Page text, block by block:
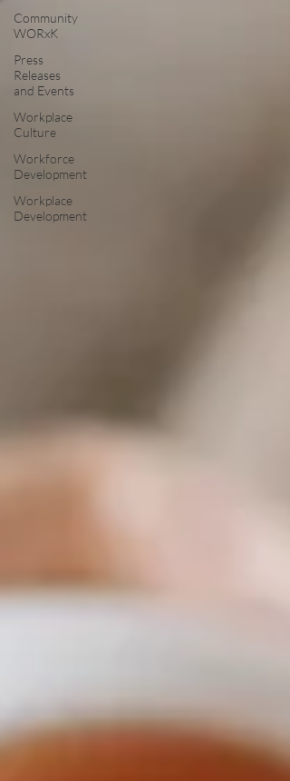
Community
WORxK
Press
Releases
and Events
Workplace
Culture
Workforce
Development
Workplace
Development